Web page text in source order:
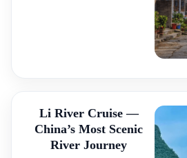
Li River Cruise —
China’s Most Scenic
River Journey